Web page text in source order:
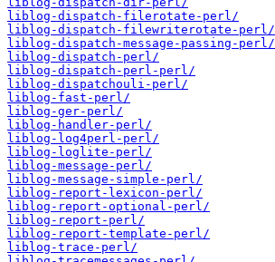
liblog-dispatch-filerotate-perl/
liblog-dispatch-filewriterotate-perl/
liblog-dispatch-message-passing-perl/
liblog-dispatch-perl/
liblog-dispatch-perl-perl/
liblog-dispatchouli-perl/
liblog-fast-perl/
liblog-ger-perl/
liblog-handler-perl/
liblog-log4perl-perl/
liblog-loglite-perl/
liblog-message-perl/
liblog-message-simple-perl/
liblog-report-lexicon-perl/
liblog-report-optional-perl/
liblog-report-perl/
liblog-report-template-perl/
liblog-trace-perl/